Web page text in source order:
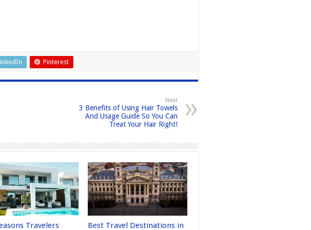
Pinterest
Next
3 Benefits of Using Hair Towels
And Usage Guide So You Can
Treat Your Hair Right!
Travelers
Best Travel Destinations in